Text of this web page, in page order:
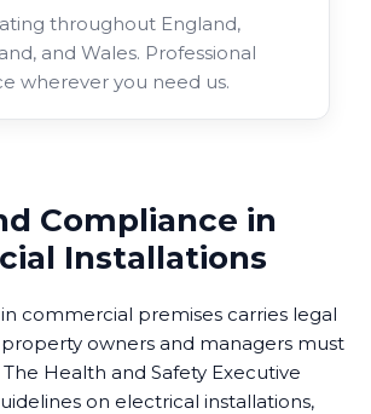
throughout England,
and Wales. Professional
wherever you need us.
Compliance in
Installations
commercial premises carries legal
owners and managers must
Health and Safety Executive
on electrical installations,